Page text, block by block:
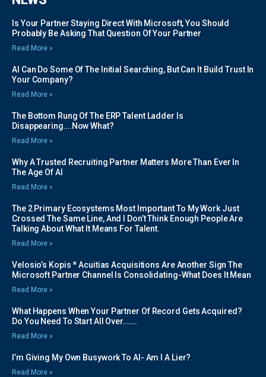
Is Your Partner Staying Direct With Microsoft, You Should
Probably Be Asking That Question Of Your Partner
Read More »
AI Can Do Some Of The Initial Searching, But Can It Build Trust In
Your Company?
Read More »
The Bottom Rung Of The ERP Talent Ladder Is
Disappearing….Now What?
Read More »
Why A Trusted Recruiting Partner Matters More Than Ever In
The Age Of AI
Read More »
The 2 Primary Ecosystems Most Important To My Work Just
Crossed The Same Line, And I Don’t Think Enough People Are
Talking About What It Means For Talent.
Read More »
Velosio’s Kopis * Acuitias Acquisitions Are Another Sign The
Microsoft Partner Channel Is Consolidating-What Does It Mean
Read More »
What Happens When Your Partner Of Record Gets Acquired?
Do You Need To Start All Over…….
Read More »
I’m Giving My Own Busywork To AI- Am I A Lier?
Read More »